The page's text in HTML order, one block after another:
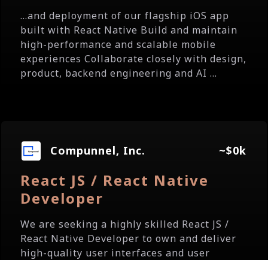
...and deployment of our flagship iOS app
built with React Native Build and maintain
high-performance and scalable mobile
experiences Collaborate closely with design,
product, backend engineering and AI ...
Compunnel, Inc. ~$0k
React JS / React Native
Developer
We are seeking a highly skilled React JS /
React Native Developer to own and deliver
high-quality user interfaces and user